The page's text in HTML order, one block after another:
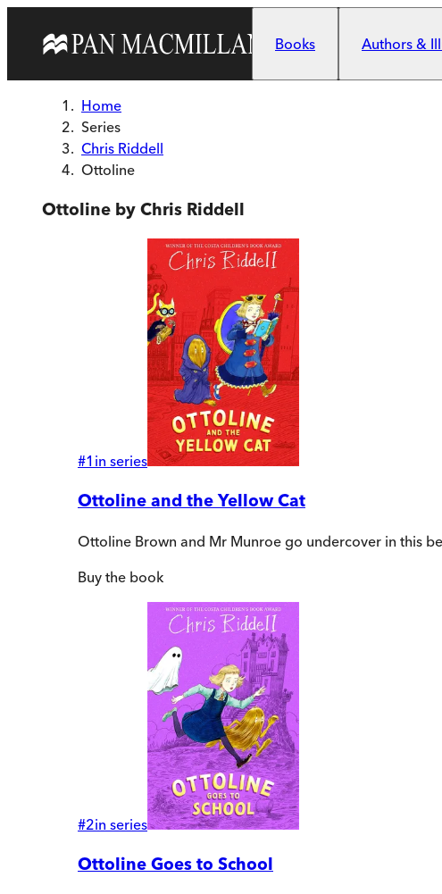
Books
Authors &
Home
Series
Chris Riddell
Ottoline
Ottoline by Chris Riddell
#1 in series
Ottoline and the Yellow Cat
Ottoline Brown and Mr Munroe go undercover in this
Buy the book
#2in series
Ottoline Goes to School